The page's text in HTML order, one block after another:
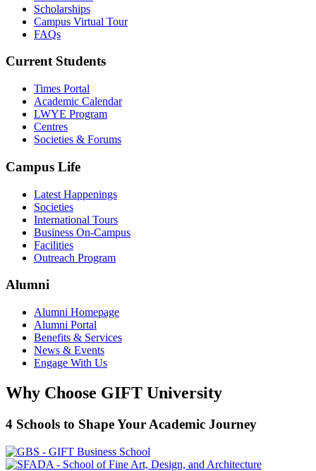
Scholarships
Campus Virtual Tour
FAQs
Current Students
Times Portal
Academic Calendar
LWYE Program
Centres
Societies & Forums
Campus Life
Latest Happenings
Societies
International Tours
Business On-Campus
Facilities
Outreach Program
Alumni
Alumni Homepage
Alumni Portal
Benefits & Services
News & Events
Engage With Us
Why Choose GIFT University
4 Schools to Shape Your Academic Journey